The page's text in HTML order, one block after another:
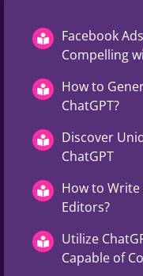
Facebook
Compelling
How to
ChatGPT?
Discover
ChatGPT
How to
Editors?
Utilize
Capable of